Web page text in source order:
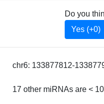
Do you
Yes (+0)
chr6: 133877812-
17 other miRNAs are <